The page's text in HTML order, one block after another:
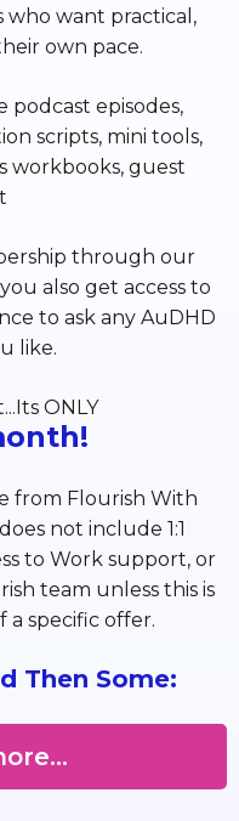
want practical,
own pace.
podcast episodes,
scripts, mini tools,
workbooks, guest
through our
you also get access to
to ask any AuDHD
like.
ONLY
from Flourish With
not include 1:1
to Work support, or
team unless this is
a specific offer.
Then Some: